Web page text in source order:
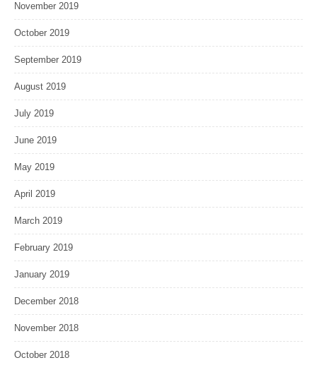
November 2019
October 2019
September 2019
August 2019
July 2019
June 2019
May 2019
April 2019
March 2019
February 2019
January 2019
December 2018
November 2018
October 2018